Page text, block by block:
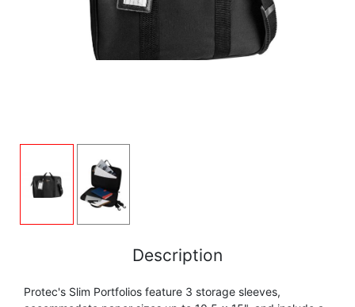
SAXOPHONE
MOUTHPIECE CLARINET
ORCHESTRA
SAXHORN EUPHONIUM
SAXOPHONE
MOUTHPIECE CLARINET
MOUTHPIECE SAXOPHONE
MOUTHPIECE SMALL BRASSWIND
SAXHORN EUPHONIUM
TROMBONE
RECORDER
SAXHORN EUPHONIUM
Description
Protec's Slim Portfolios feature 3 storage sleeves,